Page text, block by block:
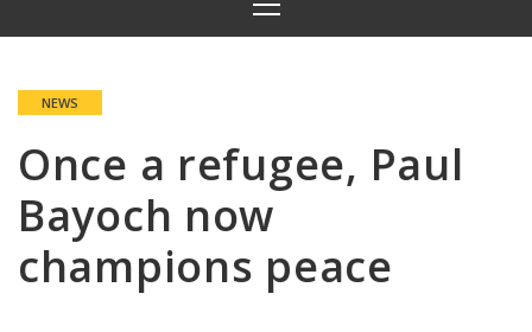
PRIMARY
MENU
NEWS
Once a refugee, Paul
Bayoch now
champions peace